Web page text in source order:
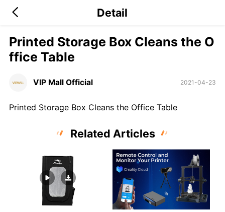
Detail
Printed Storage Box Cleans the O
ffice Table
VIP Mall Official 2021-04-23
Printed Storage Box Cleans the Office Table
Related Articles